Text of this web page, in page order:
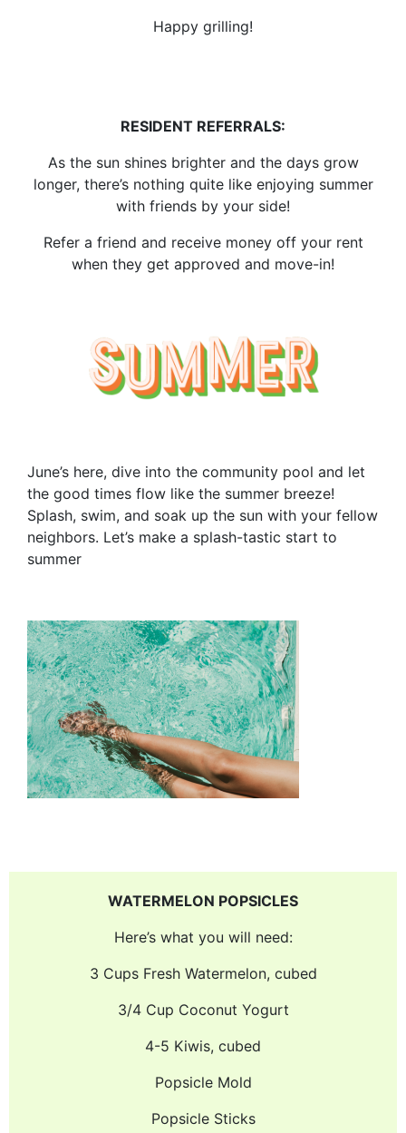
Happy grilling!
RESIDENT REFERRALS:
As the sun shines brighter and the days grow
longer, there’s nothing quite like enjoying summer
with friends by your side!
Refer a friend and receive money off your rent
when they get approved and move-in!
June’s here, dive into the community pool and let
the good times flow like the summer breeze!
Splash, swim, and soak up the sun with your fellow
neighbors. Let’s make a splash-tastic start to
summer
WATERMELON POPSICLES
Here’s what you will need:
3 Cups Fresh Watermelon, cubed
3/4 Cup Coconut Yogurt
4-5 Kiwis, cubed
Popsicle Mold
Popsicle Sticks